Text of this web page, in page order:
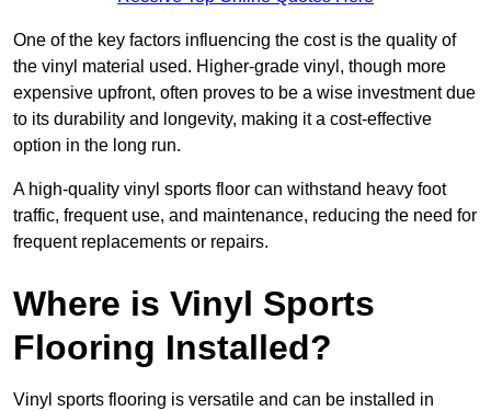
One of the key factors influencing the cost is the quality of
the vinyl material used. Higher-grade vinyl, though more
expensive upfront, often proves to be a wise investment due
to its durability and longevity, making it a cost-effective
option in the long run.
A high-quality vinyl sports floor can withstand heavy foot
traffic, frequent use, and maintenance, reducing the need for
frequent replacements or repairs.
Where is Vinyl Sports
Flooring Installed?
Vinyl sports flooring is versatile and can be installed in